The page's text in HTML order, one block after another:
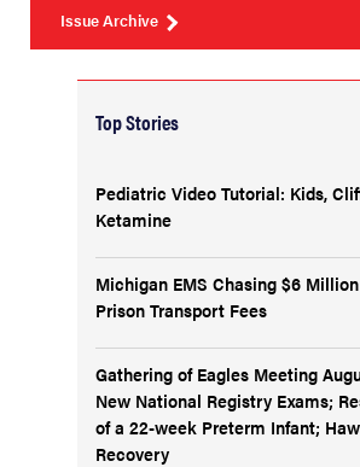
Issue Archive
Top Stories
Pediatric Video Tutorial: Kids,
Ketamine
Michigan EMS Chasing $6
Prison Transport Fees
Gathering of Eagles Meeting
New National Registry Exams;
of a 22-week Preterm Infant;
Recovery